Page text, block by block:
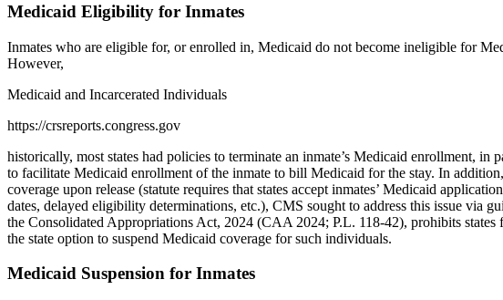
Medicaid Eligibility for Inmates
Inmates who are eligible for, or enrolled in, Medicaid do not become ineligible for
However,
Medicaid and Incarcerated Individuals
https://crsreports.congress.gov
historically, most states had policies to terminate an inmate’s Medicaid enrollment,
to facilitate Medicaid enrollment of the inmate to bill Medicaid for the stay. In
coverage upon release (statute requires that states accept inmates’ Medicaid
dates, delayed eligibility determinations, etc.), CMS sought to address this issue via
the Consolidated Appropriations Act, 2024 (CAA 2024; P.L. 118-42), prohibits
the state option to suspend Medicaid coverage for such individuals.
Medicaid Suspension for Inmates